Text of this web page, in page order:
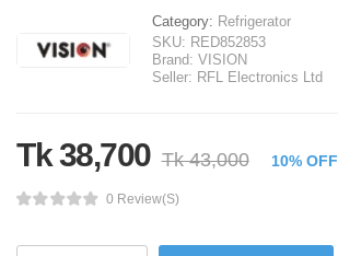
Category: Refrigerator
SKU: RED852853
Brand: VISION
Seller: RFL Electronics Ltd
Tk 38,700 Tk 43,000 10% OFF
0 Review(s)